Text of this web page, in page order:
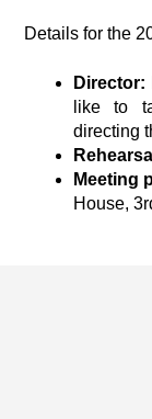
Details for the
Director:
like to
directing
Meeting
House,